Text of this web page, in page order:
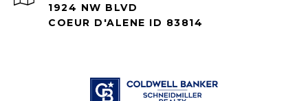
1924 NW BLVD
COEUR D'ALENE ID 83814